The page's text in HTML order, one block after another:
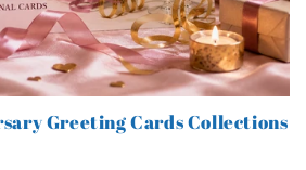
Greeting Cards Collections